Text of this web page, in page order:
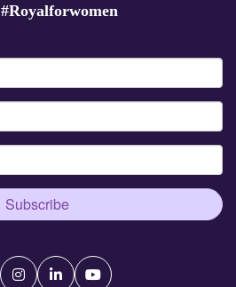
#Royalforwomen
Subscribe